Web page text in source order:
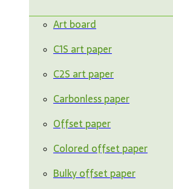
Art board
C1S art paper
C2S art paper
Carbonless paper
Offset paper
Colored offset paper
Bulky offset paper